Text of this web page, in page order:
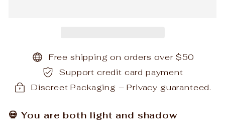
Free shipping on orders over $50
Support credit card payment
Discreet Packaging – Privacy guaranteed.
💀 You are both light and shadow